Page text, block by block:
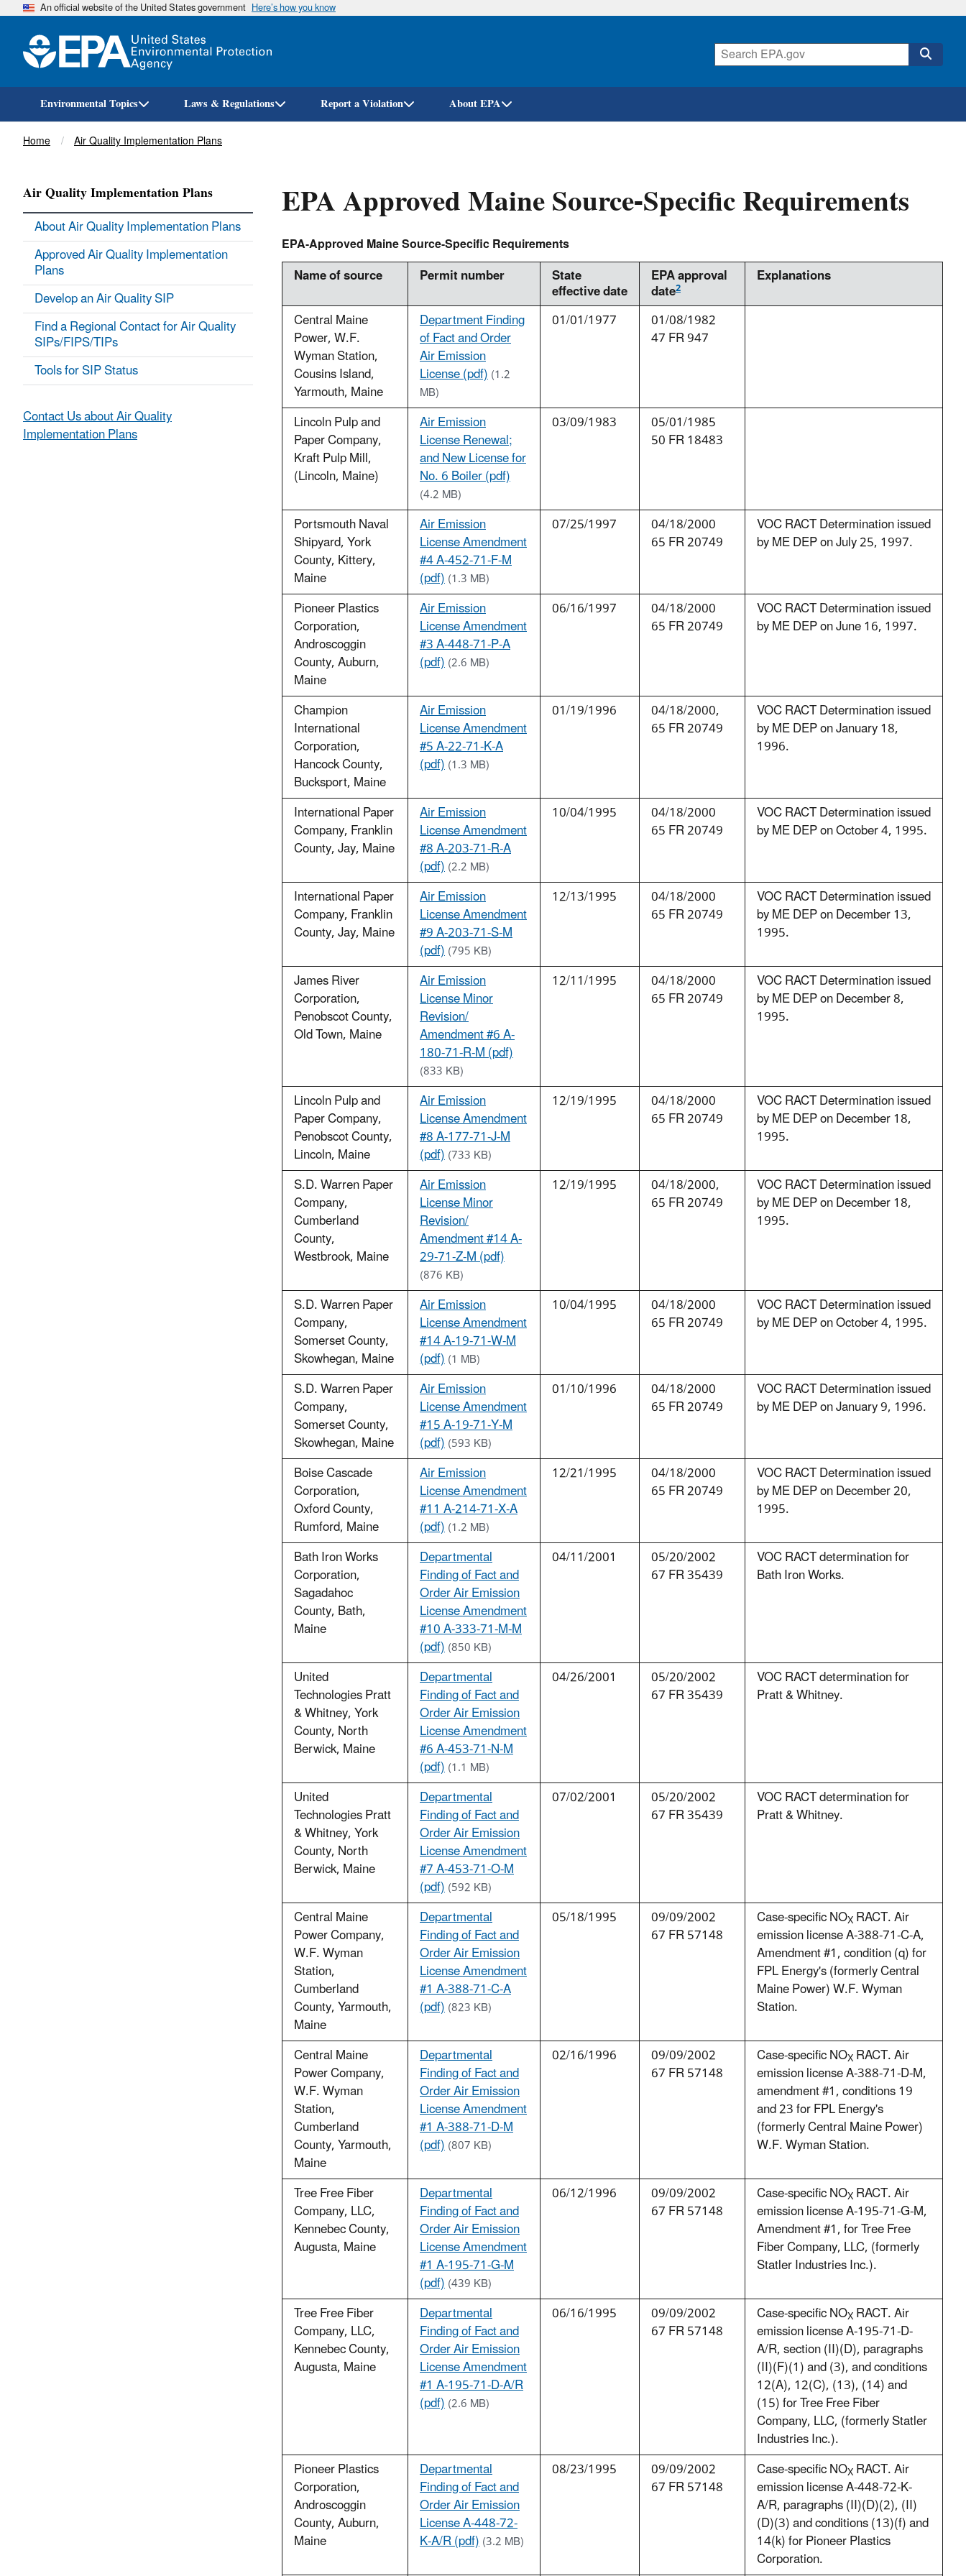
Skip
An official website of the United States government Here’s how you know
Environmental Topics Laws & Regulations Report a Violation About EPA
Breadcrumb
Home Air Quality Implementation Plans
EPA Approved Maine Source-Specific Requirements
EPA-Approved Maine Source-Specific Requirements
Name of source Permit number State
effective date
EPA approval
date2
Explanations
Central Maine
Power, W.F.
Wyman Station,
Cousins Island,
Yarmouth, Maine
Department Finding
of Fact and Order
Air Emission
License (pdf)(1.2
MB)
01/01/1977 01/08/1982
47 FR 947
Lincoln Pulp and
Paper Company,
Kraft Pulp Mill,
(Lincoln, Maine)
Air Emission
License Renewal;
and New License for
No. 6 Boiler (pdf)
(4.2 MB)
03/09/1983 05/01/1985
50 FR 18483
Portsmouth Naval
Shipyard, York
County, Kittery,
Maine
Air Emission
License Amendment
#4 A-452-71-F-M
(pdf)(1.3 MB)
07/25/1997 04/18/2000
65 FR 20749
VOC RACT Determination issued
by ME DEP on July 25, 1997.
Pioneer Plastics
Corporation,
Androscoggin
County, Auburn,
Maine
Air Emission
License Amendment
#3 A-448-71-P-A
(pdf)(2.6 MB)
06/16/1997 04/18/2000
65 FR 20749
VOC RACT Determination issued
by ME DEP on June 16, 1997.
Champion
International
Corporation,
Hancock County,
Bucksport, Maine
Air Emission
License Amendment
#5 A-22-71-K-A
(pdf)(1.3 MB)
01/19/1996 04/18/2000,
65 FR 20749
VOC RACT Determination issued
by ME DEP on January 18,
1996.
International Paper
Company, Franklin
County, Jay, Maine
Air Emission
License Amendment
#8 A-203-71-R-A
(pdf)(2.2 MB)
10/04/1995 04/18/2000
65 FR 20749
VOC RACT Determination issued
by ME DEP on October 4, 1995.
International Paper
Company, Franklin
County, Jay, Maine
Air Emission
License Amendment
#9 A-203-71-S-M
(pdf)(795 KB)
12/13/1995 04/18/2000
65 FR 20749
VOC RACT Determination issued
by ME DEP on December 13,
1995.
James River
Corporation,
Penobscot County,
Old Town, Maine
Air Emission
License Minor
Revision/
Amendment #6 A-
180-71-R-M (pdf)
(833 KB)
12/11/1995 04/18/2000
65 FR 20749
VOC RACT Determination issued
by ME DEP on December 8,
1995.
Lincoln Pulp and
Paper Company,
Penobscot County,
Lincoln, Maine
Air Emission
License Amendment
#8 A-177-71-J-M
(pdf)(733 KB)
12/19/1995 04/18/2000
65 FR 20749
VOC RACT Determination issued
by ME DEP on December 18,
1995.
S.D. Warren Paper
Company,
Cumberland
County,
Westbrook, Maine
Air Emission
License Minor
Revision/
Amendment #14 A-
29-71-Z-M (pdf)
(876 KB)
12/19/1995 04/18/2000,
65 FR 20749
VOC RACT Determination issued
by ME DEP on December 18,
1995.
S.D. Warren Paper
Company,
Somerset County,
Skowhegan, Maine
Air Emission
License Amendment
#14 A-19-71-W-M
(pdf)(1 MB)
10/04/1995 04/18/2000
65 FR 20749
VOC RACT Determination issued
by ME DEP on October 4, 1995.
S.D. Warren Paper
Company,
Somerset County,
Skowhegan, Maine
Air Emission
License Amendment
#15 A-19-71-Y-M
(pdf)(593 KB)
01/10/1996 04/18/2000
65 FR 20749
VOC RACT Determination issued
by ME DEP on January 9, 1996.
Boise Cascade
Corporation,
Oxford County,
Rumford, Maine
Air Emission
License Amendment
#11 A-214-71-X-A
(pdf)(1.2 MB)
12/21/1995 04/18/2000
65 FR 20749
VOC RACT Determination issued
by ME DEP on December 20,
1995.
Bath Iron Works
Corporation,
Sagadahoc
County, Bath,
Maine
Departmental
Finding of Fact and
Order Air Emission
License Amendment
#10 A-333-71-M-M
(pdf)(850 KB)
04/11/2001 05/20/2002
67 FR 35439
VOC RACT determination for
Bath Iron Works.
United
Technologies Pratt
& Whitney, York
County, North
Berwick, Maine
Departmental
Finding of Fact and
Order Air Emission
License Amendment
#6 A-453-71-N-M
(pdf)(1.1 MB)
04/26/2001 05/20/2002
67 FR 35439
VOC RACT determination for
Pratt & Whitney.
United
Technologies Pratt
& Whitney, York
County, North
Berwick, Maine
Departmental
Finding of Fact and
Order Air Emission
License Amendment
#7 A-453-71-O-M
(pdf)(592 KB)
07/02/2001 05/20/2002
67 FR 35439
VOC RACT determination for
Pratt & Whitney.
Central Maine
Power Company,
W.F. Wyman
Station,
Cumberland
County, Yarmouth,
Maine
Departmental
Finding of Fact and
Order Air Emission
License Amendment
#1 A-388-71-C-A
(pdf)(823 KB)
05/18/1995 09/09/2002
67 FR 57148
Case-specific NOXRACT. Air
emission license A-388-71-C-A,
Amendment #1, condition (q) for
FPL Energy's (formerly Central
Maine Power) W.F. Wyman
Station.
Central Maine
Power Company,
W.F. Wyman
Station,
Cumberland
County, Yarmouth,
Maine
Departmental
Finding of Fact and
Order Air Emission
License Amendment
#1 A-388-71-D-M
(pdf)(807 KB)
02/16/1996 09/09/2002
67 FR 57148
Case-specific NOXRACT. Air
emission license A-388-71-D-M,
amendment #1, conditions 19
and 23 for FPL Energy's
(formerly Central Maine Power)
W.F. Wyman Station.
Tree Free Fiber
Company, LLC,
Kennebec County,
Augusta, Maine
Departmental
Finding of Fact and
Order Air Emission
License Amendment
#1 A-195-71-G-M
(pdf)(439 KB)
06/12/1996 09/09/2002
67 FR 57148
Case-specific NOXRACT. Air
emission license A-195-71-G-M,
Amendment #1, for Tree Free
Fiber Company, LLC, (formerly
Statler Industries Inc.).
Tree Free Fiber
Company, LLC,
Kennebec County,
Augusta, Maine
Departmental
Finding of Fact and
Order Air Emission
License Amendment
#1 A-195-71-D-A/R
(pdf)(2.6 MB)
06/16/1995 09/09/2002
67 FR 57148
Case-specific NOXRACT. Air
emission license A-195-71-D-
A/R, section (II)(D), paragraphs
(II)(F)(1) and (3), and conditions
12(A), 12(C), (13), (14) and
(15) for Tree Free Fiber
Company, LLC, (formerly Statler
Industries Inc.).
Pioneer Plastics
Corporation,
Androscoggin
County, Auburn,
Maine
Departmental
Finding of Fact and
Order Air Emission
License A-448-72-
K-A/R (pdf)(3.2 MB)
08/23/1995 09/09/2002
67 FR 57148
Case-specific NOXRACT. Air
emission license A-448-72-K-
A/R, paragraphs (II)(D)(2), (II)
(D)(3) and conditions (13)(f) and
14(k) for Pioneer Plastics
Corporation.
Air Quality Implementation Plans
About Air Quality Implementation Plans
Approved Air Quality Implementation
Plans
Develop an Air Quality SIP
Find a Regional Contact for Air Quality
SIPs/FIPS/TIPs
Tools for SIP Status
Contact Us about Air Quality
Implementation Plans